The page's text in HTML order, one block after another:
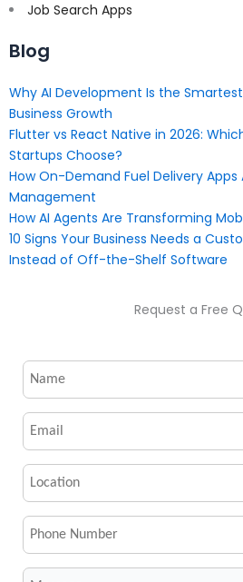
Job Search Apps
Blog
Why AI Development Is the
Business Growth
Flutter vs React Native in 2026:
Startups Choose?
How On-Demand Fuel Delivery Apps
Management
How AI Agents Are Transforming
10 Signs Your Business Needs a
Instead of Off-the-Shelf Software
Request a Free